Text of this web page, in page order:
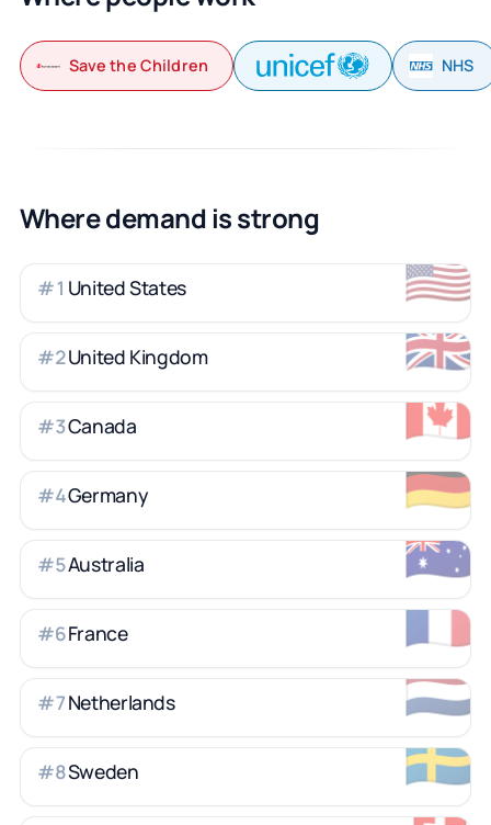
Save the Children NHS
Where demand is strong
🇺🇸
#1 United States
🇬🇧
#2United Kingdom
🇨🇦
#3Canada
🇩🇪
#4Germany
🇦🇺
#5Australia
🇫🇷
#6France
🇳🇱
#7Netherlands
🇸🇪
#8Sweden